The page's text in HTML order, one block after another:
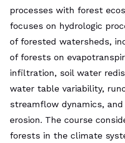
processes with forest
focuses on hydrologic
of forested watersheds,
of forests on
infiltration, soil water
water table variability,
streamflow dynamics,
erosion. The course
forests in the climate